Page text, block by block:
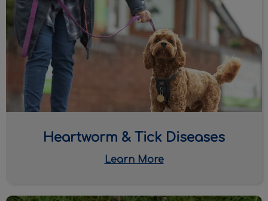
Heartworm & Tick Diseases
Heartworm & Tick Diseases
Learn More